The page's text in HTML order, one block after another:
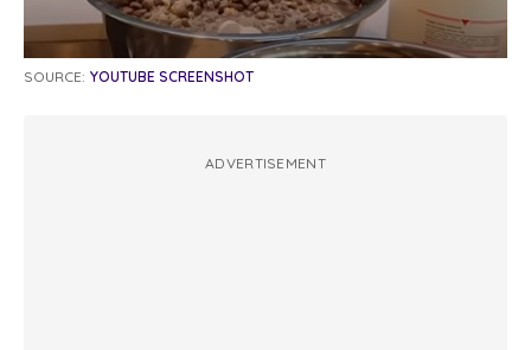
SOURCE: YOUTUBE SCREENSHOT
ADVERTISEMENT